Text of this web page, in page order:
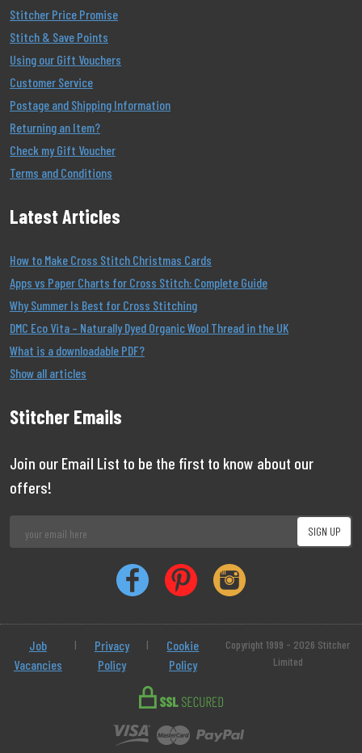
Stitcher Price Promise
Stitch & Save Points
Using our Gift Vouchers
Customer Service
Postage and Shipping Information
Returning an Item?
Check my Gift Voucher
Terms and Conditions
Latest Articles
How to Make Cross Stitch Christmas Cards
Apps vs Paper Charts for Cross Stitch: Complete Guide
Why Summer Is Best for Cross Stitching
DMC Eco Vita – Naturally Dyed Organic Wool Thread in the UK
What is a downloadable PDF?
Show all articles
Stitcher Emails
Join our Email List to be the first to know about our
offers!
Job
Vacancies
|
Privacy
Policy
|
Cookie
Policy
Copyright 1999 - 2026 Stitcher
Limited